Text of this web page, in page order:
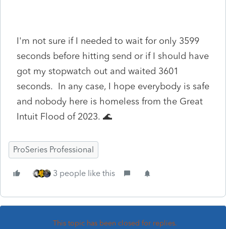
I'm not sure if I needed to wait for only 3599
seconds before hitting send or if I should have
got my stopwatch out and waited 3601
seconds. In any case, I hope everybody is safe
and nobody here is homeless from the Great
Intuit Flood of 2023. 🌊
ProSeries Professional
3 people like this
This topic has been closed for replies.